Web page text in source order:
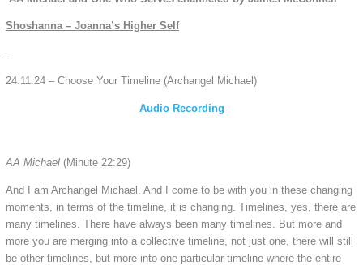
Shoshanna – Joanna’s Higher Self
24.11.24 – Choose Your Timeline (Archangel Michael)
Audio Recording
AA Michael (Minute 22:29)
And I am Archangel Michael. And I come to be with you in these changing
moments, in terms of the timeline, it is changing. Timelines, yes, there are
many timelines. There have always been many timelines. But more and
more you are merging into a collective timeline, not just one, there will still
be other timelines, but more into one particular timeline where the entire